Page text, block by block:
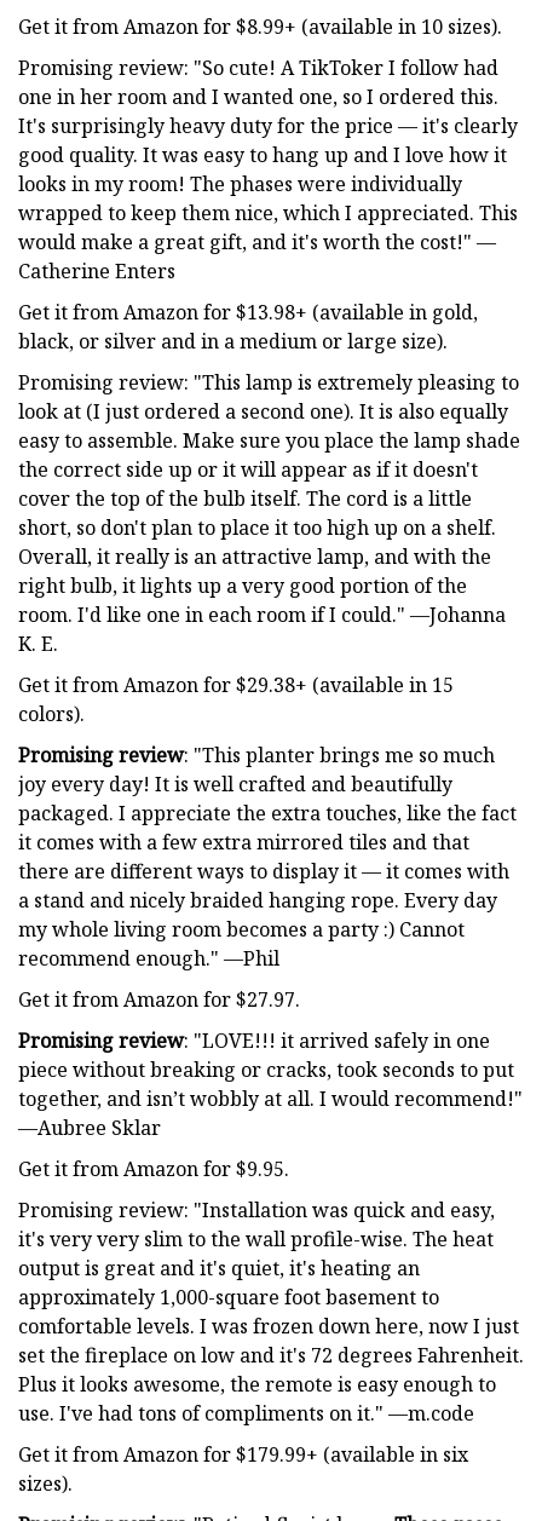
Get it from Amazon for $8.99+ (available in 10 sizes).
Promising review: "So cute! A TikToker I follow had
one in her room and I wanted one, so I ordered this.
It's surprisingly heavy duty for the price — it's clearly
good quality. It was easy to hang up and I love how it
looks in my room! The phases were individually
wrapped to keep them nice, which I appreciated. This
would make a great gift, and it's worth the cost!" —
Catherine Enters
Get it from Amazon for $13.98+ (available in gold,
black, or silver and in a medium or large size).
Promising review: "This lamp is extremely pleasing to
look at (I just ordered a second one). It is also equally
easy to assemble. Make sure you place the lamp shade
the correct side up or it will appear as if it doesn't
cover the top of the bulb itself. The cord is a little
short, so don't plan to place it too high up on a shelf.
Overall, it really is an attractive lamp, and with the
right bulb, it lights up a very good portion of the
room. I'd like one in each room if I could." —Johanna
K. E.
Get it from Amazon for $29.38+ (available in 15
colors).
Promising review: "This planter brings me so much
joy every day! It is well crafted and beautifully
packaged. I appreciate the extra touches, like the fact
it comes with a few extra mirrored tiles and that
there are different ways to display it — it comes with
a stand and nicely braided hanging rope. Every day
my whole living room becomes a party :) Cannot
recommend enough." —Phil
Get it from Amazon for $27.97.
Promising review: "LOVE!!! it arrived safely in one
piece without breaking or cracks, took seconds to put
together, and isn’t wobbly at all. I would recommend!"
—Aubree Sklar
Get it from Amazon for $9.95.
Promising review: "Installation was quick and easy,
it's very very slim to the wall profile-wise. The heat
output is great and it's quiet, it's heating an
approximately 1,000-square foot basement to
comfortable levels. I was frozen down here, now I just
set the fireplace on low and it's 72 degrees Fahrenheit.
Plus it looks awesome, the remote is easy enough to
use. I've had tons of compliments on it." —m.code
Get it from Amazon for $179.99+ (available in six
sizes).